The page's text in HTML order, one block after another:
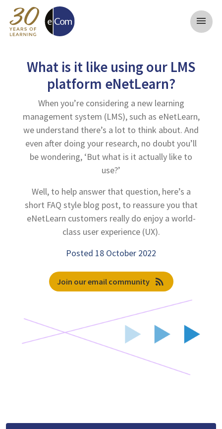
menu
What is it like using our LMS
platform eNetLearn?
When you’re considering a new learning
management system (LMS), such as eNetLearn,
we understand there’s a lot to think about. And
even after doing your research, no doubt you’ll
be wondering, ‘But what is it actually like to
use?’
Well, to help answer that question, here’s a
short FAQ style blog post, to reassure you that
eNetLearn customers really do enjoy a world-
class user experience (UX).
Posted 18 October 2022
Join our email community rss_feed